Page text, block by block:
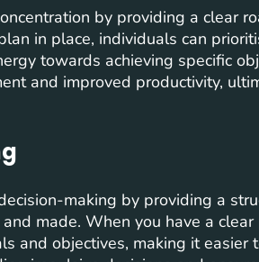
by providing a clear
in place, individuals can
towards achieving specific
and improved productivity,
making by providing a
made. When you have a clear
and objectives, making it easier